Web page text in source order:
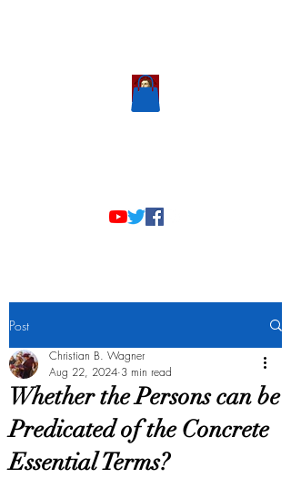
Post
Whether the Persons can be
Predicated of the Concrete
Essential Terms?
Christian B. Wagner
Aug 22, 2024 3 min read